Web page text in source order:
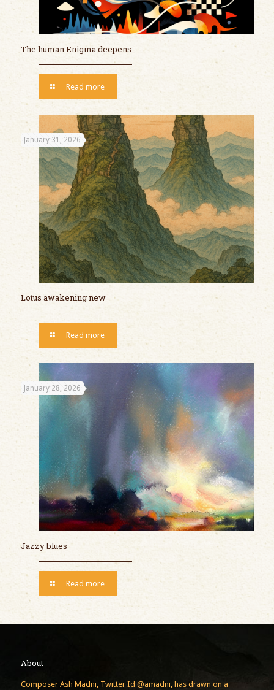
The human Enigma deepens
Read more
January 31, 2026
Lotus awakening new
Read more
January 28, 2026
Jazzy blues
Read more
About
Composer Ash Madni, Twitter Id @amadni, has drawn on a